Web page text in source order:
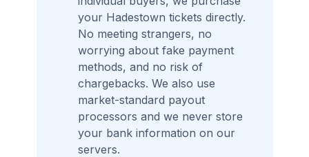
your Hadestown tickets directly.
No meeting strangers, no
worrying about fake payment
methods, and no risk of
chargebacks. We also use
market-standard payout
processors and we never store
your bank information on our
servers.